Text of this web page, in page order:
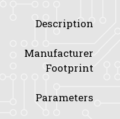
Description
Manufacturer
Footprint
Parameters